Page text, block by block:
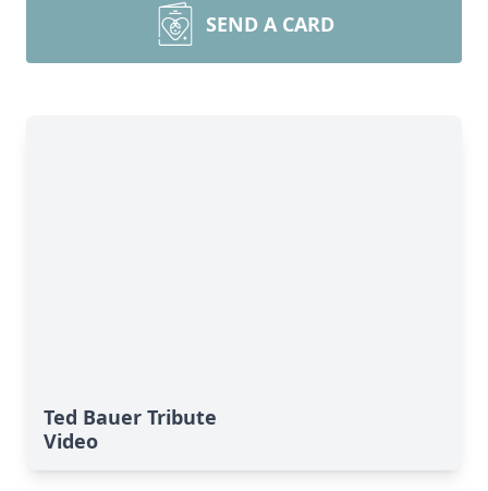
SEND A CARD
Ted Bauer Tribute
Video